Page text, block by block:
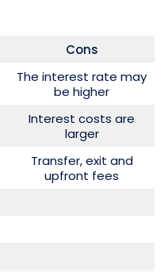
Cons
The interest rate may
be higher
Interest costs are
larger
Transfer, exit and
upfront fees